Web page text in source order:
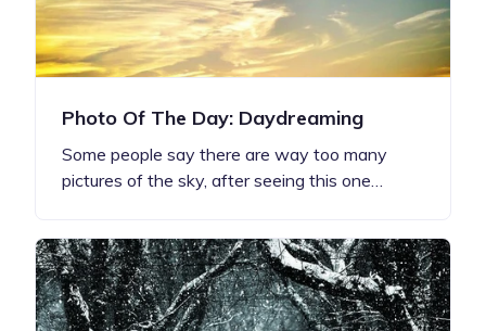
Photo Of The Day: Daydreaming
Some people say there are way too many
pictures of the sky, after seeing this one…